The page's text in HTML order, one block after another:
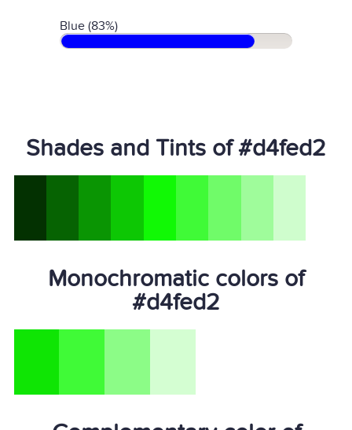
Blue (83%)
Shades and Tints of #d4fed2
Monochromatic colors of
#d4fed2